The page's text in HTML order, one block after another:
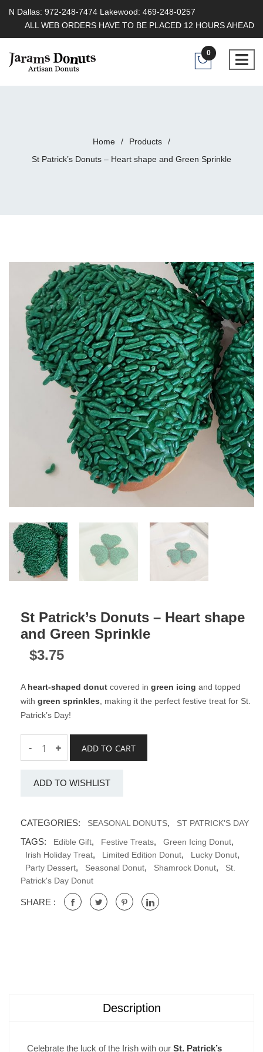
N Dallas: 972-248-7474 Lakewood: 469-248-0257
ALL WEB ORDERS HAVE TO BE PLACED 12 HOURS AHEAD
0
Home / Products
/
St Patrick’s Donuts – Heart shape and Green Sprinkle
St Patrick’s Donuts – Heart shape
and Green Sprinkle
$3.75
A heart-shaped donut covered in green icing and topped
with green sprinkles , making it the perfect festive treat for St.
Patrick’s Day!
- ADD TO CART
ADD TO WISHLIST
CATEGORIES: SEASONAL DONUTS, ST PATRICK'S DAY
TAGS: Edible Gift, Festive Treats, Green Icing Donut,
Irish Holiday Treat, Limited Edition Donut, Lucky Donut,
Party Dessert, Seasonal Donut, Shamrock Donut,
St.
Patrick's Day Donut
SHARE :
Description
Celebrate the luck of the Irish with our St. Patrick’s